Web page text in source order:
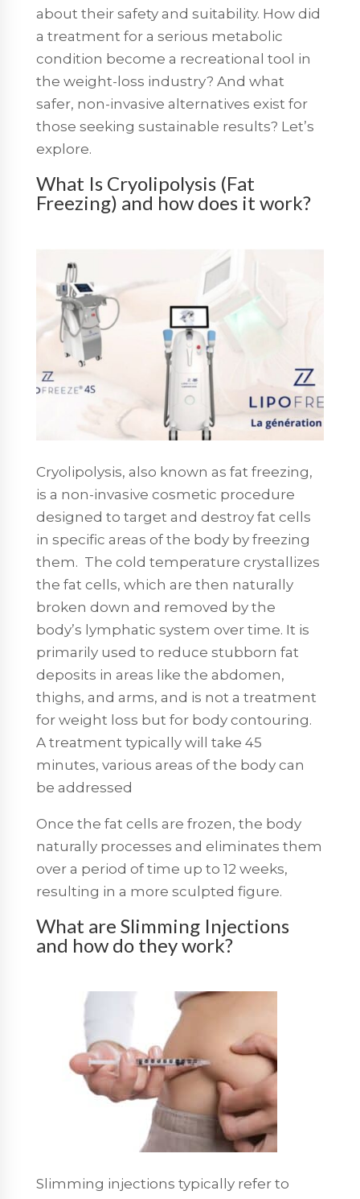
about their safety and suitability. How did
a treatment for a serious metabolic
condition become a recreational tool in
the weight-loss industry? And what
safer, non-invasive alternatives exist for
those seeking sustainable results? Let’s
explore.
What Is Cryolipolysis (Fat
Freezing) and how does it work?
Cryolipolysis, also known as fat freezing,
is a non-invasive cosmetic procedure
designed to target and destroy fat cells
in specific areas of the body by freezing
them. The cold temperature crystallizes
the fat cells, which are then naturally
broken down and removed by the
body’s lymphatic system over time. It is
primarily used to reduce stubborn fat
deposits in areas like the abdomen,
thighs, and arms, and is not a treatment
for weight loss but for body contouring.
A treatment typically will take 45
minutes, various areas of the body can
be addressed
Once the fat cells are frozen, the body
naturally processes and eliminates them
over a period of time up to 12 weeks,
resulting in a more sculpted figure.
What are Slimming Injections
and how do they work?
Slimming injections typically refer to